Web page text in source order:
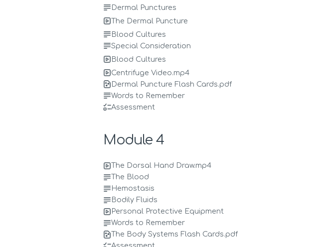
Dermal Punctures
The Dermal Puncture
Blood Cultures
Special Consideration
Blood Cultures
Centrifuge Video.mp4
Dermal Puncture Flash Cards.pdf
Words to Remember
Assessment
Module 4
The Dorsal Hand Draw.mp4
The Blood
Hemostasis
Bodily Fluids
Personal Protective Equipment
Words to Remember
The Body Systems Flash Cards.pdf